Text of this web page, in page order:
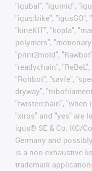
"igubal", "igumid",
"igus:bike", "igusGO",
"kineKIT", "kopla",
polymers",
"print2mold",
"readychain",
"Rohbot", "savfe",
dryway",
"twisterchain", "when
"xiros" and "yes" are
igus® SE & Co. KG/
Germany and
is a non-exhaustive
trademark